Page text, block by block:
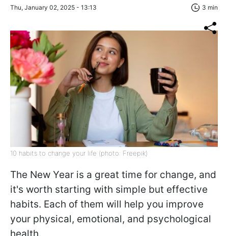
Thu, January 02, 2025 - 13:13 3 min
10 habits to change your life (photo: Freepik)
The New Year is a great time for change, and
it's worth starting with simple but effective
habits. Each of them will help you improve
your physical, emotional, and psychological